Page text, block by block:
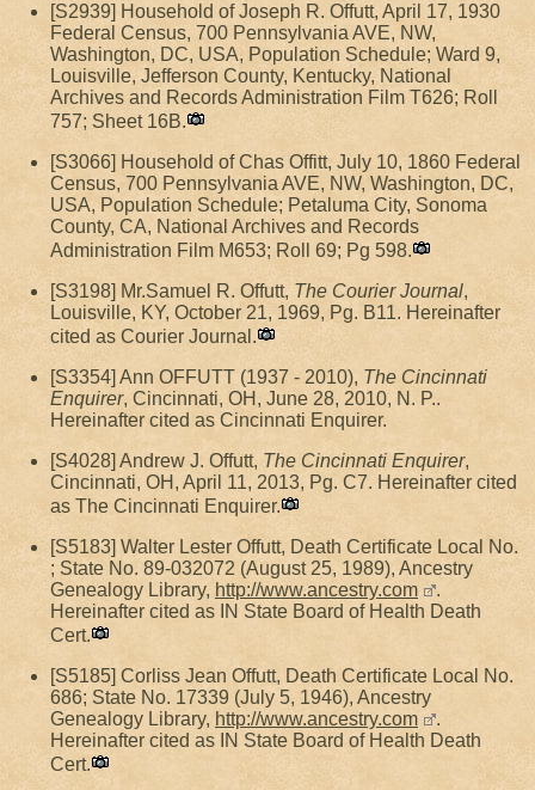
[S2939] Household of Joseph R. Offutt, April 17, 1930
Federal Census, 700 Pennsylvania AVE, NW,
Washington, DC, USA, Population Schedule; Ward 9,
Louisville, Jefferson County, Kentucky, National
Archives and Records Administration Film T626; Roll
757; Sheet 16B.
[S3066] Household of Chas Offitt, July 10, 1860 Federal
Census, 700 Pennsylvania AVE, NW, Washington, DC,
USA, Population Schedule; Petaluma City, Sonoma
County, CA, National Archives and Records
Administration Film M653; Roll 69; Pg 598.
[S3198] Mr.Samuel R. Offutt, The Courier Journal,
Louisville, KY, October 21, 1969, Pg. B11. Hereinafter
cited as Courier Journal.
[S3354] Ann OFFUTT (1937 - 2010), The Cincinnati
Enquirer, Cincinnati, OH, June 28, 2010, N. P..
Hereinafter cited as Cincinnati Enquirer.
[S4028] Andrew J. Offutt, The Cincinnati Enquirer,
Cincinnati, OH, April 11, 2013, Pg. C7. Hereinafter cited
as The Cincinnati Enquirer.
[S5183] Walter Lester Offutt, Death Certificate Local No.
; State No. 89-032072 (August 25, 1989), Ancestry
Genealogy Library, http://www.ancestry.com
.
Hereinafter cited as IN State Board of Health Death
Cert.
[S5185] Corliss Jean Offutt, Death Certificate Local No.
686; State No. 17339 (July 5, 1946), Ancestry
Genealogy Library, http://www.ancestry.com
.
Hereinafter cited as IN State Board of Health Death
Cert.